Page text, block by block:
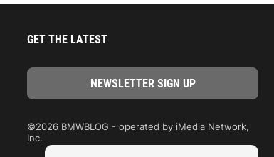
GET THE LATEST
©2026 BMWBLOG - operated by iMedia Network,
Inc.